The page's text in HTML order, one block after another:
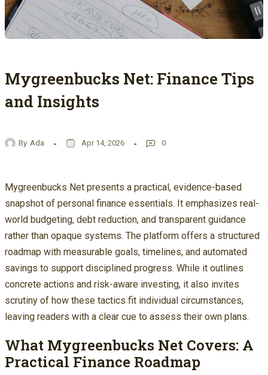
Mygreenbucks Net: Finance Tips
and Insights
By Ada Apr 14, 2026 0
Mygreenbucks Net presents a practical, evidence-based
snapshot of personal finance essentials. It emphasizes real-
world budgeting, debt reduction, and transparent guidance
rather than opaque systems. The platform offers a structured
roadmap with measurable goals, timelines, and automated
savings to support disciplined progress. While it outlines
concrete actions and risk-aware investing, it also invites
scrutiny of how these tactics fit individual circumstances,
leaving readers with a clear cue to assess their own plans.
What Mygreenbucks Net Covers: A
Practical Finance Roadmap